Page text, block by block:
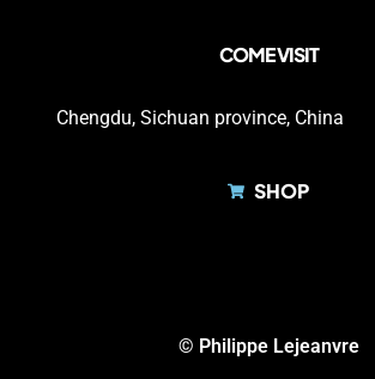
COME VISIT
Chengdu, Sichuan province, China
SHOP
© Philippe Lejeanvre